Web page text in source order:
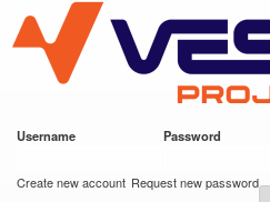
main
content
VESC Project
Username Password
Create new account Request new password